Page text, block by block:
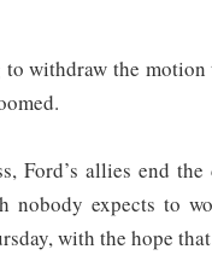
withdraw the
Ford’s allies end
nobody expects to
with the hope